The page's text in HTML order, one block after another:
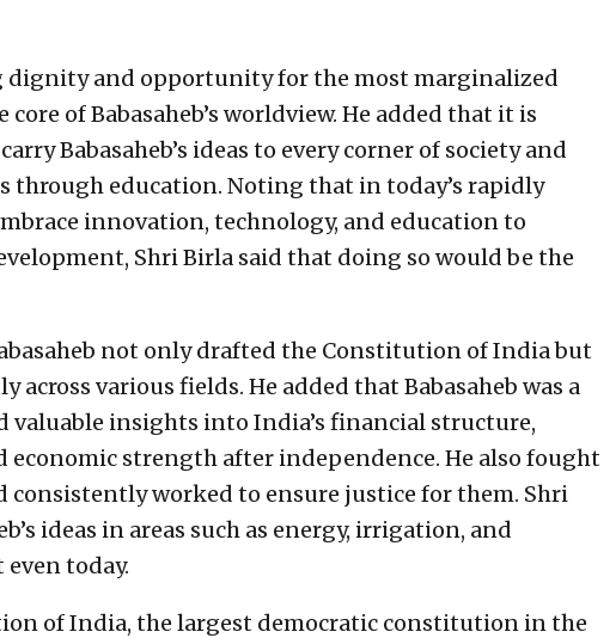
dignity and opportunity for the most marginalized
of Babasaheb’s worldview. He added that it is
Babasaheb’s ideas to every corner of society and
through education. Noting that in today’s rapidly
innovation, technology, and education to
Shri Birla said that doing so would be the
not only drafted the Constitution of India but
various fields. He added that Babasaheb was a
valuable insights into India’s financial structure,
strength after independence. He also fought
consistently worked to ensure justice for them. Shri
ideas in areas such as energy, irrigation, and
today.
of India, the largest democratic constitution in the